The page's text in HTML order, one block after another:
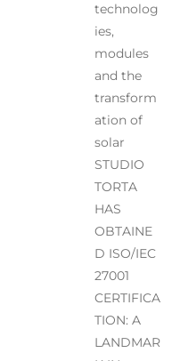
technolog
ies,
modules
and the
transform
ation of
solar
STUDIO
TORTA
HAS
OBTAINE
D ISO/IEC
27001
CERTIFICA
TION: A
LANDMAR